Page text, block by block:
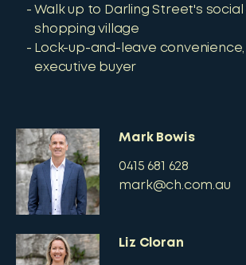
Walk up to Darling Street's
shopping village
Lock-up-and-leave
executive buyer
Mark Bowis
0415 681 628
mark@ch.com.au
Liz Cloran